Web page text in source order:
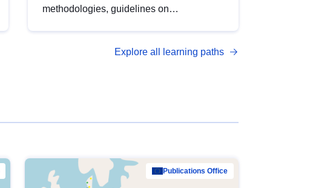
methodologies, guidelines on
open data, from foundational quality
Explore all learning paths
Publications Office